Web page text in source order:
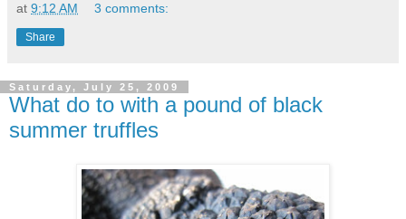
at 9:12 AM 3 comments:
Share
Saturday, July 25, 2009
What do to with a pound of black
summer truffles